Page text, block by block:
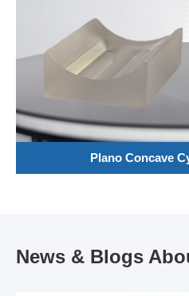
Plano Concave
News & Blogs